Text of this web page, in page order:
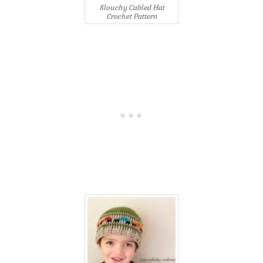
Slouchy Cabled Hat
Crochet Pattern